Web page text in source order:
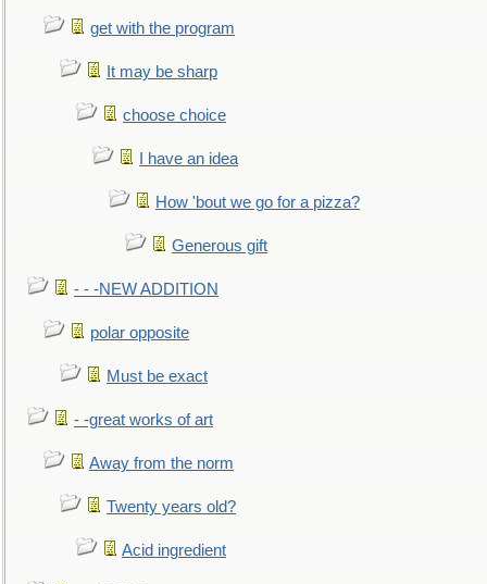
get with the program
It may be sharp
choose choice
I have an idea
How 'bout we go for a pizza?
Generous gift
- - -NEW ADDITION
polar opposite
Must be exact
- -great works of art
Away from the norm
Twenty years old?
Acid ingredient